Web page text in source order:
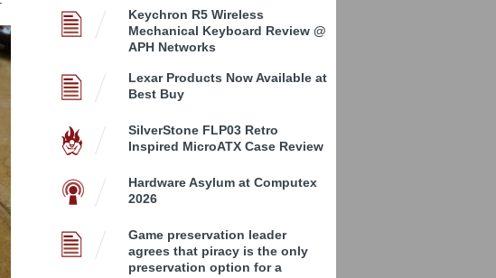
Keychron R5 Wireless
Mechanical Keyboard Review @
APH Networks
Lexar Products Now Available at
Best Buy
SilverStone FLP03 Retro
Inspired MicroATX Case Review
Hardware Asylum at Computex
2026
Game preservation leader
agrees that piracy is the only
preservation option for a